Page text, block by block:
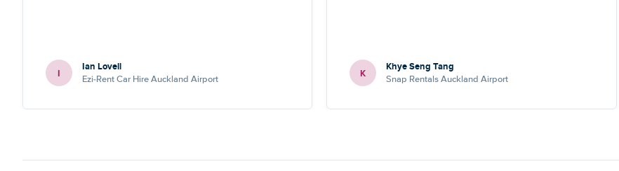
I Ian Lovell
Ezi-Rent Car Hire Auckland Airport K Khye Seng Tang
Snap Rentals Auckland Airport